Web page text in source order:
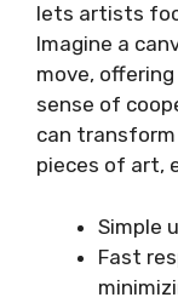
lets artists
Imagine a
move,
sense of
can
pieces of art,
Simple
Fast